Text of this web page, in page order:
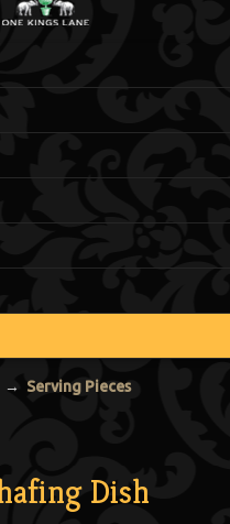
→ Serving Pieces
Dish